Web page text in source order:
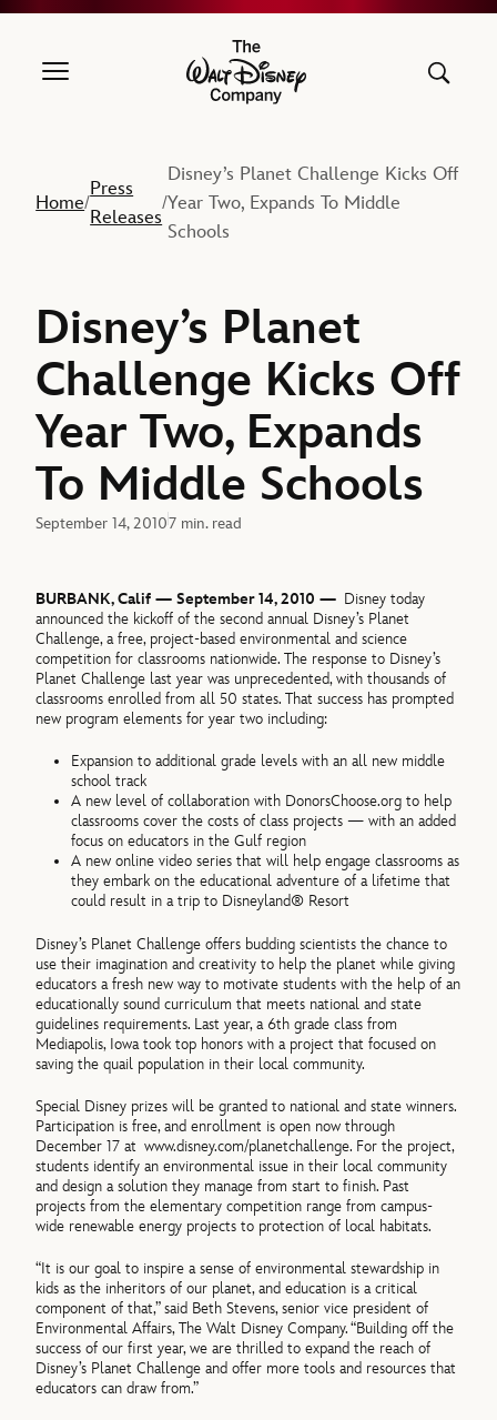
The Walt Disney Company
Home/
Press
Releases
/
Disney’s Planet Challenge Kicks Off
Year Two, Expands To Middle
Schools
Disney’s Planet
Challenge Kicks Off
Year Two, Expands
To Middle Schools
September 14, 20107 min. read
BURBANK, Calif — September 14, 2010 — Disney today
announced the kickoff of the second annual Disney’s Planet
Challenge, a free, project-based environmental and science
competition for classrooms nationwide. The response to Disney’s
Planet Challenge last year was unprecedented, with thousands of
classrooms enrolled from all 50 states. That success has prompted
new program elements for year two including:
Expansion to additional grade levels with an all new middle
school track
A new level of collaboration with DonorsChoose.org to help
classrooms cover the costs of class projects — with an added
focus on educators in the Gulf region
A new online video series that will help engage classrooms as
they embark on the educational adventure of a lifetime that
could result in a trip to Disneyland® Resort
Disney’s Planet Challenge offers budding scientists the chance to
use their imagination and creativity to help the planet while giving
educators a fresh new way to motivate students with the help of an
educationally sound curriculum that meets national and state
guidelines requirements. Last year, a 6th grade class from
Mediapolis, Iowa took top honors with a project that focused on
saving the quail population in their local community.
Special Disney prizes will be granted to national and state winners.
Participation is free, and enrollment is open now through
December 17 atwww.disney.com/planetchallenge. For the project,
students identify an environmental issue in their local community
and design a solution they manage from start to finish. Past
projects from the elementary competition range from campus-
wide renewable energy projects to protection of local habitats.
“It is our goal to inspire a sense of environmental stewardship in
kids as the inheritors of our planet, and education is a critical
component of that,” said Beth Stevens, senior vice president of
Environmental Affairs, The Walt Disney Company. “Building off the
success of our first year, we are thrilled to expand the reach of
Disney’s Planet Challenge and offer more tools and resources that
educators can draw from.”